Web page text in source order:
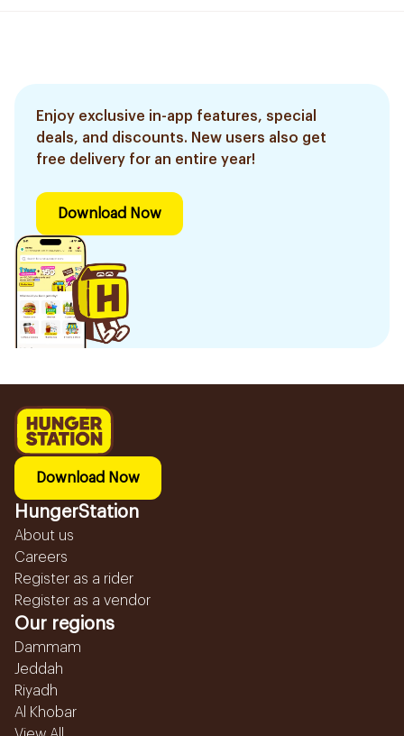
Enjoy exclusive in-app features, special
deals, and discounts. New users also get
free delivery for an entire year!
Download Now
Download Now
HungerStation
About us
Careers
Register as a rider
Register as a vendor
Our regions
Dammam
Jeddah
Riyadh
Al Khobar